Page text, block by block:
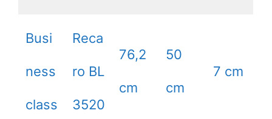
Busi
ness
class
Reca
ro BL
3520
76,2
cm
50
cm
7 cm